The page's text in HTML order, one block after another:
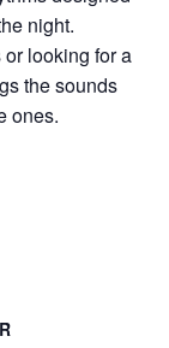
night.
or looking for a
the sounds
ones.